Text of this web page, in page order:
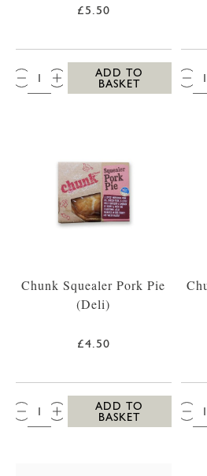
£5.50
QTY:
ADD TO
BASKET
Chunk Squealer Pork Pie
(Deli)
£4.50
QTY:
ADD TO
BASKET